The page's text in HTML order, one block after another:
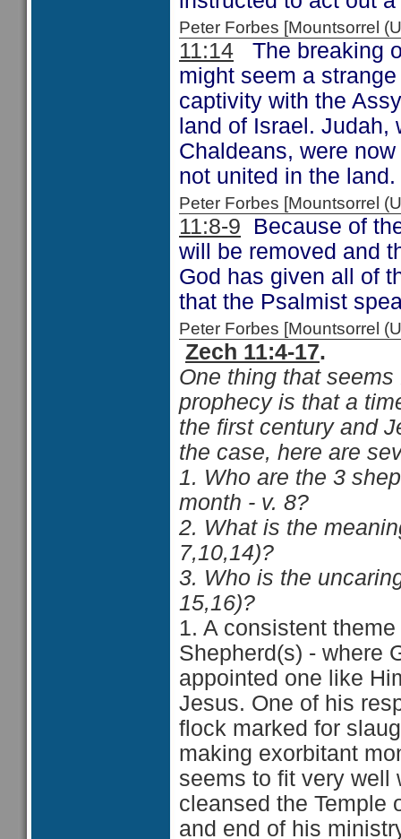
Peter Forbes [Mountsorrel
11:14 The breaking
might seem a
captivity with the
land of Israel.
Chaldeans, were
not united in the land.
Peter Forbes [Mountsorrel
11:8-9 Because of
will be removed and
God has given all of
that the Psalmist
Peter Forbes [Mountsorrel
Zech 11:4-17.
One thing that
prophecy is that a
the first century and
the case, here are
1. Who are the 3
month - v. 8?
2. What is the
7,10,14)?
3. Who is the
15,16)?
1. A consistent
Shepherd(s) - where
appointed one like
Jesus. One of his
flock marked for
making exorbitant
seems to fit very well
cleansed the Temple
and end of his